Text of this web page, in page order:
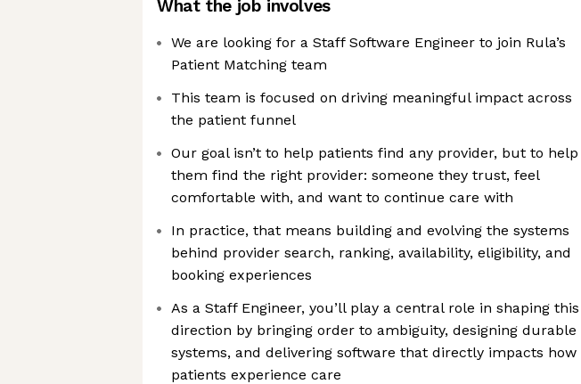
What the job involves
We are looking for a Staff Software Engineer to join Rula’s
Patient Matching team
This team is focused on driving meaningful impact across
the patient funnel
Our goal isn’t to help patients find any provider, but to help
them find the right provider: someone they trust, feel
comfortable with, and want to continue care with
In practice, that means building and evolving the systems
behind provider search, ranking, availability, eligibility, and
booking experiences
As a Staff Engineer, you’ll play a central role in shaping this
direction by bringing order to ambiguity, designing durable
systems, and delivering software that directly impacts how
patients experience care